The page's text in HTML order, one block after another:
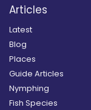
Articles
Latest
Blog
Places
Guide Articles
Nymphing
Fish Species